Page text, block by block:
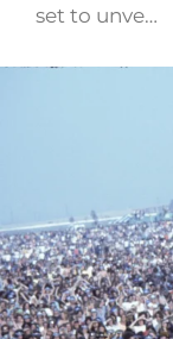
set to unve…